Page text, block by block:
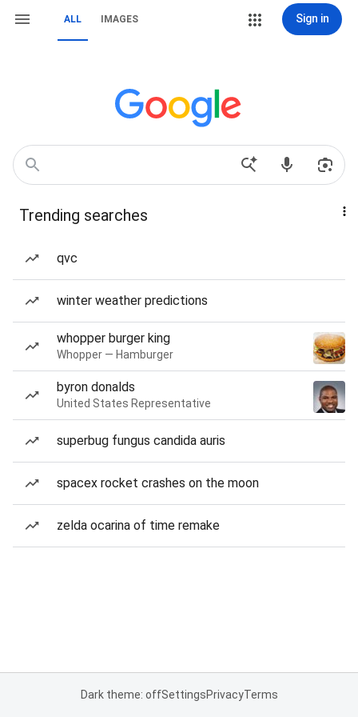
ALL IMAGES Sign in
Trending searches
qvc
winter weather predictions
whopper burger king
Whopper — Hamburger
byron donalds
United States Representative
superbug fungus candida auris
spacex rocket crashes on the moon
zelda ocarina of time remake
Dark theme: offSettingsPrivacyTerms